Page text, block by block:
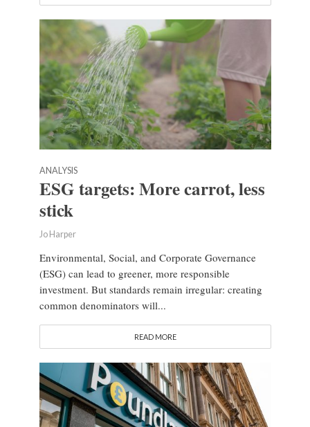
ANALYSIS
ESG targets: More carrot, less
stick
Jo Harper
Environmental, Social, and Corporate Governance
(ESG) can lead to greener, more responsible
investment. But standards remain irregular: creating
common denominators will...
READ MORE